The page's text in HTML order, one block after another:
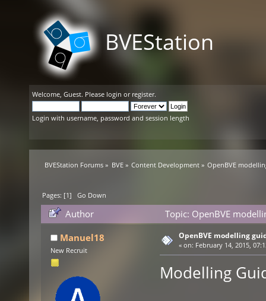
BVEStation
Welcome, Guest. Please login or register.
Login with username, password and session length
BVEStation Forums » BVE» Content Development» OpenBVE
Pages: [1]Go Down
Author
Topic: OpenBVE
Manuel18
New Recruit
OpenBVE modelling
« on: February 14, 2015,
Modelling